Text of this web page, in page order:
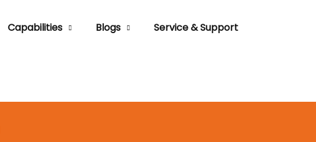
Capabilities Blogs Service & Support